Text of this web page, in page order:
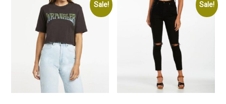
Sale! Sale!